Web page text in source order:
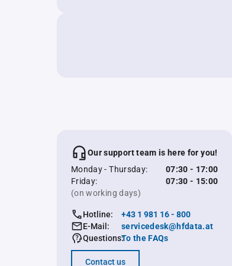
Our support team is here for you!
Monday - Thursday:
07:30 - 17:00
Friday:
07:30 - 15:00
(on working days)
Hotline:
+43 1 981 16 - 800
E-Mail:
servicedesk@hfdata.at
Questions:To the FAQs
Contact us